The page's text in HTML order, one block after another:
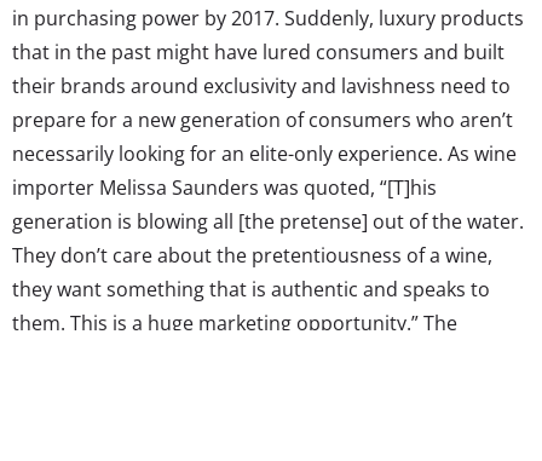
in purchasing power by 2017. Suddenly, luxury products
that in the past might have lured consumers and built
their brands around exclusivity and lavishness need to
prepare for a new generation of consumers who aren’t
necessarily looking for an elite-only experience. As wine
importer Melissa Saunders was quoted, “[T]his
generation is blowing all [the pretense] out of the water.
They don’t care about the pretentiousness of a wine,
they want something that is authentic and speaks to
them. This is a huge marketing opportunity.” The